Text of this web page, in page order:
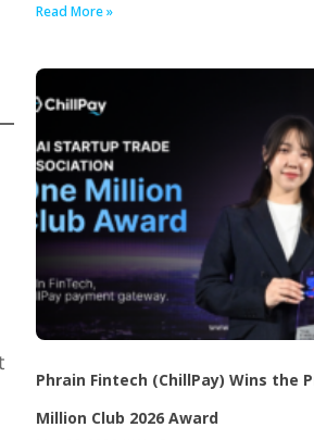
Read More »
Phrain Fintech (ChillPay) Wins the
Million Club 2026 Award